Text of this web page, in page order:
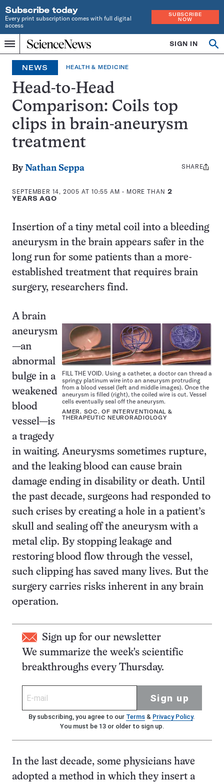
Subscribe today
Every print subscription comes with full digital
access
SUBSCRIBE
NOW
Menu
Home
INDEPENDENT
JOURNALISM
SINCE
1921
SIGN IN
NEWS HEALTH & MEDICINE
Head-to-Head
Comparison: Coils top
clips in brain-aneurysm
treatment
ByNathan Seppa
SEPTEMBER 14, 2005 AT 10:55 AM - MORE THAN 2
YEARS AGO
Share
SHARE
Insertion of a tiny metal coil into a bleeding
aneurysm in the brain appears safer in the
long run for some patients than a more-
established treatment that requires brain
surgery, researchers find.
FILL THE VOID. Using a catheter, a doctor can thread a
springy platinum wire into an aneurysm protruding
from a blood vessel (left and middle images). Once the
aneurysm is filled (right), the coiled wire is cut. Vessel
cells eventually seal off the aneurysm.
AMER. SOC. OF INTERVENTIONAL &
THERAPEUTIC NEURORADIOLOGY
A brain
aneurysm
—an
abnormal
bulge in a
weakened
blood
vessel—is
a tragedy
in waiting. Aneurysms sometimes rupture,
and the leaking blood can cause brain
damage ending in disability or death. Until
the past decade, surgeons had responded to
such crises by creating a hole in a patient’s
skull and sealing off the aneurysm with a
metal clip. By stopping leakage and
restoring blood flow through the vessel,
such clipping has saved many lives. But the
surgery carries risks inherent in any brain
operation.
Sign up for our newsletter
We summarize the week's scientific
breakthroughs every Thursday.
Sign up
By subscribing, you agree to our Terms& Privacy Policy.
You must be 13 or older to sign up.
In the last decade, some physicians have
adopted a method in which they insert a